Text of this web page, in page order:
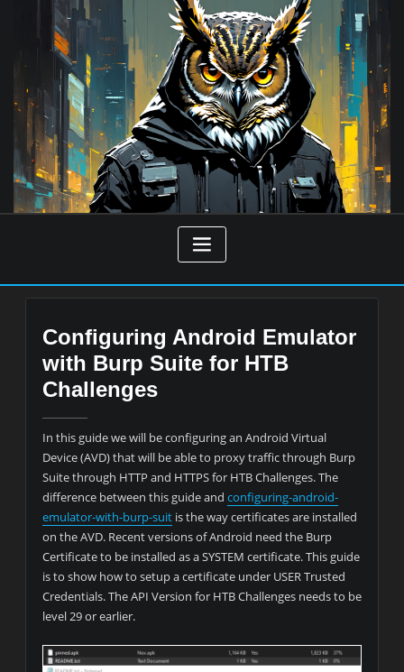
Configuring Android Emulator
with Burp Suite for HTB
Challenges
In this guide we will be configuring an Android Virtual
Device (AVD) that will be able to proxy traffic through Burp
Suite through HTTP and HTTPS for HTB Challenges. The
difference between this guide and configuring-android-
emulator-with-burp-suitis the way certificates are installed
on the AVD. Recent versions of Android need the Burp
Certificate to be installed as a SYSTEM certificate. This guide
is to show how to setup a certificate under USER Trusted
Credentials. The API Version for HTB Challenges needs to be
level 29 or earlier.